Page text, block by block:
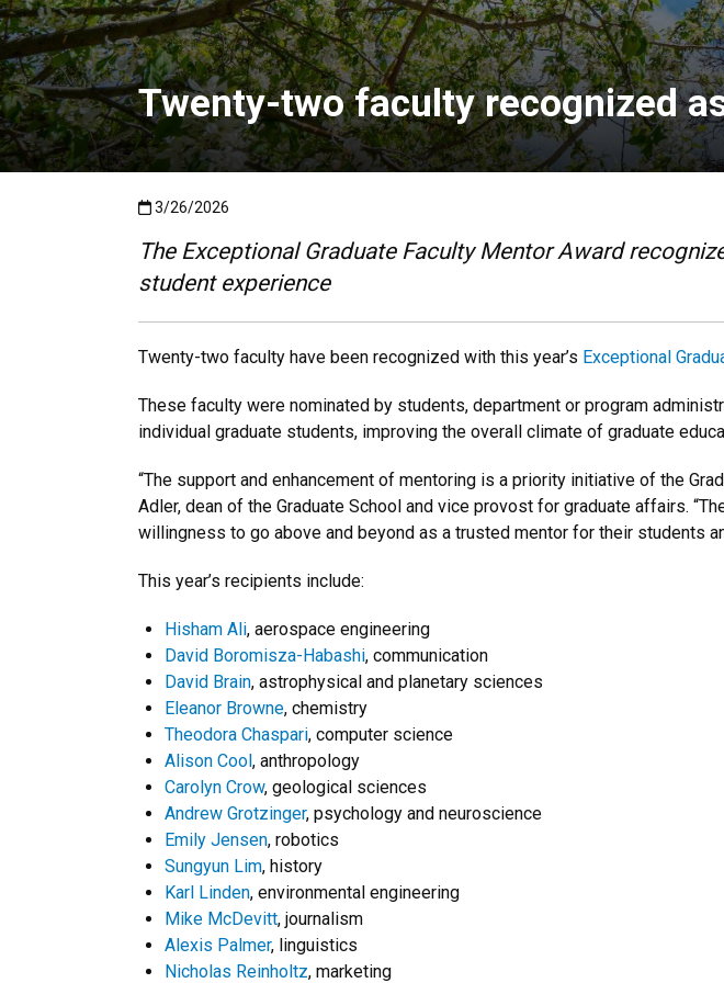
Twenty-two faculty recognized
Published:3/26/2026
3/26/2026
The Exceptional Graduate Faculty Mentor Award
student experience
Twenty-two faculty have been recognized with this year’s Exceptional
These faculty were nominated by students, department or program
individual graduate students, improving the overall climate of graduate
“The support and enhancement of mentoring is a priority initiative of the
Adler, dean of the Graduate School and vice provost for graduate affairs.
willingness to go above and beyond as a trusted mentor for their students
This year’s recipients include:
Hisham Ali, aerospace engineering
David Boromisza-Habashi, communication
David Brain, astrophysical and planetary sciences
Eleanor Browne, chemistry
Theodora Chaspari, computer science
Alison Cool, anthropology
Carolyn Crow, geological sciences
Andrew Grotzinger, psychology and neuroscience
Emily Jensen, robotics
Sungyun Lim, history
Karl Linden, environmental engineering
Mike McDevitt, journalism
Alexis Palmer, linguistics
Nicholas Reinholtz, marketing